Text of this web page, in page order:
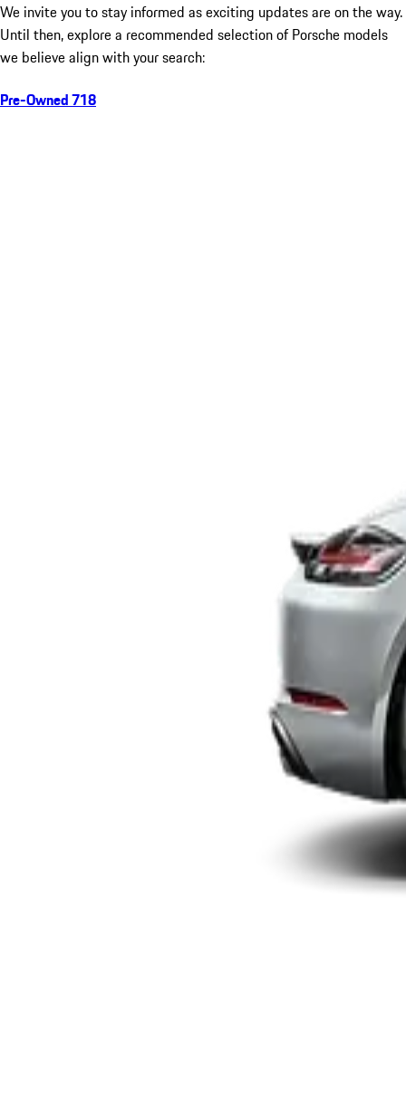
We invite you to stay informed as exciting updates are on the way.
Until then, explore a recommended selection of Porsche models
we believe align with your search:
Pre-Owned 718